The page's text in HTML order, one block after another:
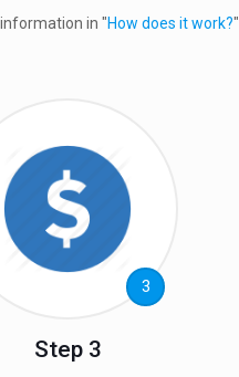
in "How does it work?"
3
Step 3